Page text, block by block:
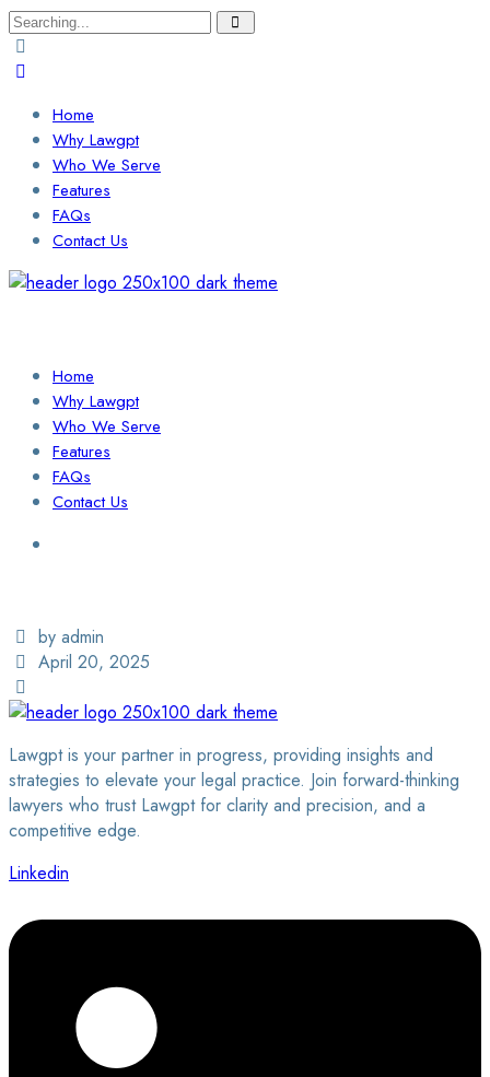
Search
for:
Home
Why Lawgpt
Who We Serve
Features
FAQs
Contact Us
Home
Why Lawgpt
Who We Serve
Features
FAQs
Contact Us
by admin
April 20, 2025
Lawgpt is your partner in progress, providing insights and
strategies to elevate your legal practice. Join forward-thinking
lawyers who trust Lawgpt for clarity and precision, and a
competitive edge.
Linkedin